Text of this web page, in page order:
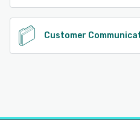
Customer